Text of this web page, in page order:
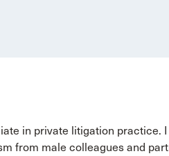
in private litigation
from male colleagues and